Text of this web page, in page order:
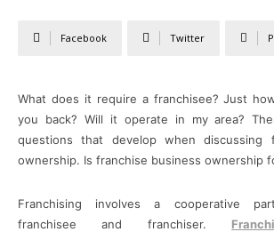
Facebook Twitter
What does it require a franchisee? Just
you back? Will it operate in my area?
questions that develop when discussing
ownership. Is franchise business ownership
Franchising involves a cooperative
franchisee and franchiser.